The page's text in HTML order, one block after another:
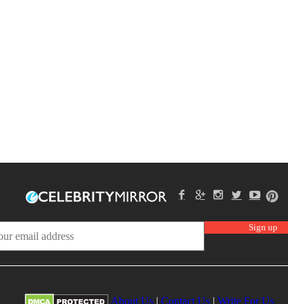
About Us| Contact Us| Write For Us